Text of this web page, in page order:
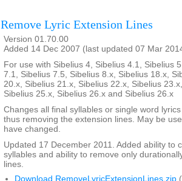
Remove Lyric Extension Lines
Version 01.70.00
Added 14 Dec 2007 (last updated 07 Mar
For use with Sibelius 4, Sibelius 4.1, Sibelius
7.1, Sibelius 7.5, Sibelius 8.x, Sibelius 18.x,
20.x, Sibelius 21.x, Sibelius 22.x, Sibelius
Sibelius 25.x, Sibelius 26.x and Sibelius 26.x
Changes all final syllables or single word
thus removing the extension lines. May be
have changed.
Updated 17 December 2011. Added ability to
syllables and ability to remove only
lines.
Download RemoveLyricExtensionLines.zip